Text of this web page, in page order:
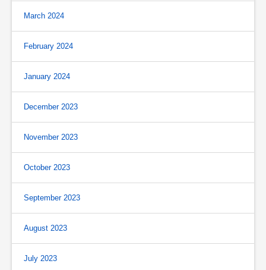
March 2024
February 2024
January 2024
December 2023
November 2023
October 2023
September 2023
August 2023
July 2023